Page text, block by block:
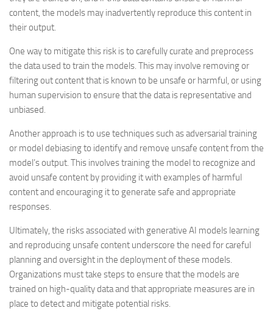
content, the models may inadvertently reproduce this content in
their output.
One way to mitigate this risk is to carefully curate and preprocess
the data used to train the models. This may involve removing or
filtering out content that is known to be unsafe or harmful, or using
human supervision to ensure that the data is representative and
unbiased.
Another approach is to use techniques such as adversarial training
or model debiasing to identify and remove unsafe content from the
model’s output. This involves training the model to recognize and
avoid unsafe content by providing it with examples of harmful
content and encouraging it to generate safe and appropriate
responses.
Ultimately, the risks associated with generative AI models learning
and reproducing unsafe content underscore the need for careful
planning and oversight in the deployment of these models.
Organizations must take steps to ensure that the models are
trained on high-quality data and that appropriate measures are in
place to detect and mitigate potential risks.